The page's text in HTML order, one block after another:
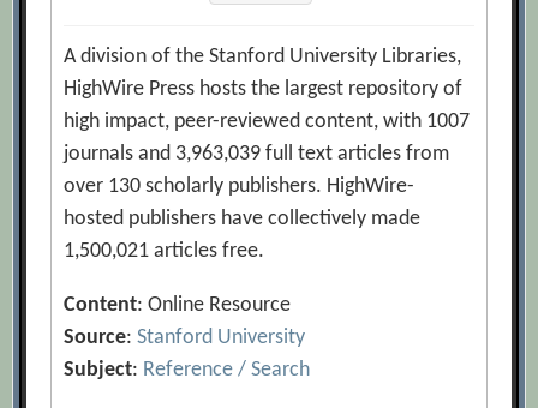
A division of the Stanford University Libraries,
HighWire Press hosts the largest repository of
high impact, peer-reviewed content, with 1007
journals and 3,963,039 full text articles from
over 130 scholarly publishers. HighWire-
hosted publishers have collectively made
1,500,021 articles free.
Content: Online Resource
Source:Stanford University
Subject: Reference / Search